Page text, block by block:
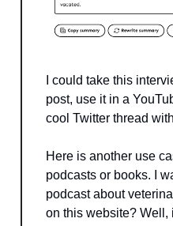
I could take this
post, use it in a
cool Twitter thread
Here is another use
podcasts or books. I
podcast about
on this website? Well,